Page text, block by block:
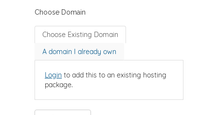
Choose Domain
Choose Existing Domain
A domain I already own
Login to add this to an existing hosting
package.